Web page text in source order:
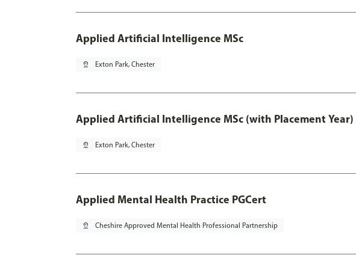
Applied Artificial Intelligence MSc
pin_drop Exton Park, Chester
Applied Artificial Intelligence MSc (with Placement Year)
pin_drop Exton Park, Chester
Applied Mental Health Practice PGCert
pin_drop Cheshire Approved Mental Health Professional Partnership